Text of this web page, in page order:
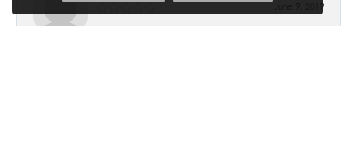
June 9, 2019